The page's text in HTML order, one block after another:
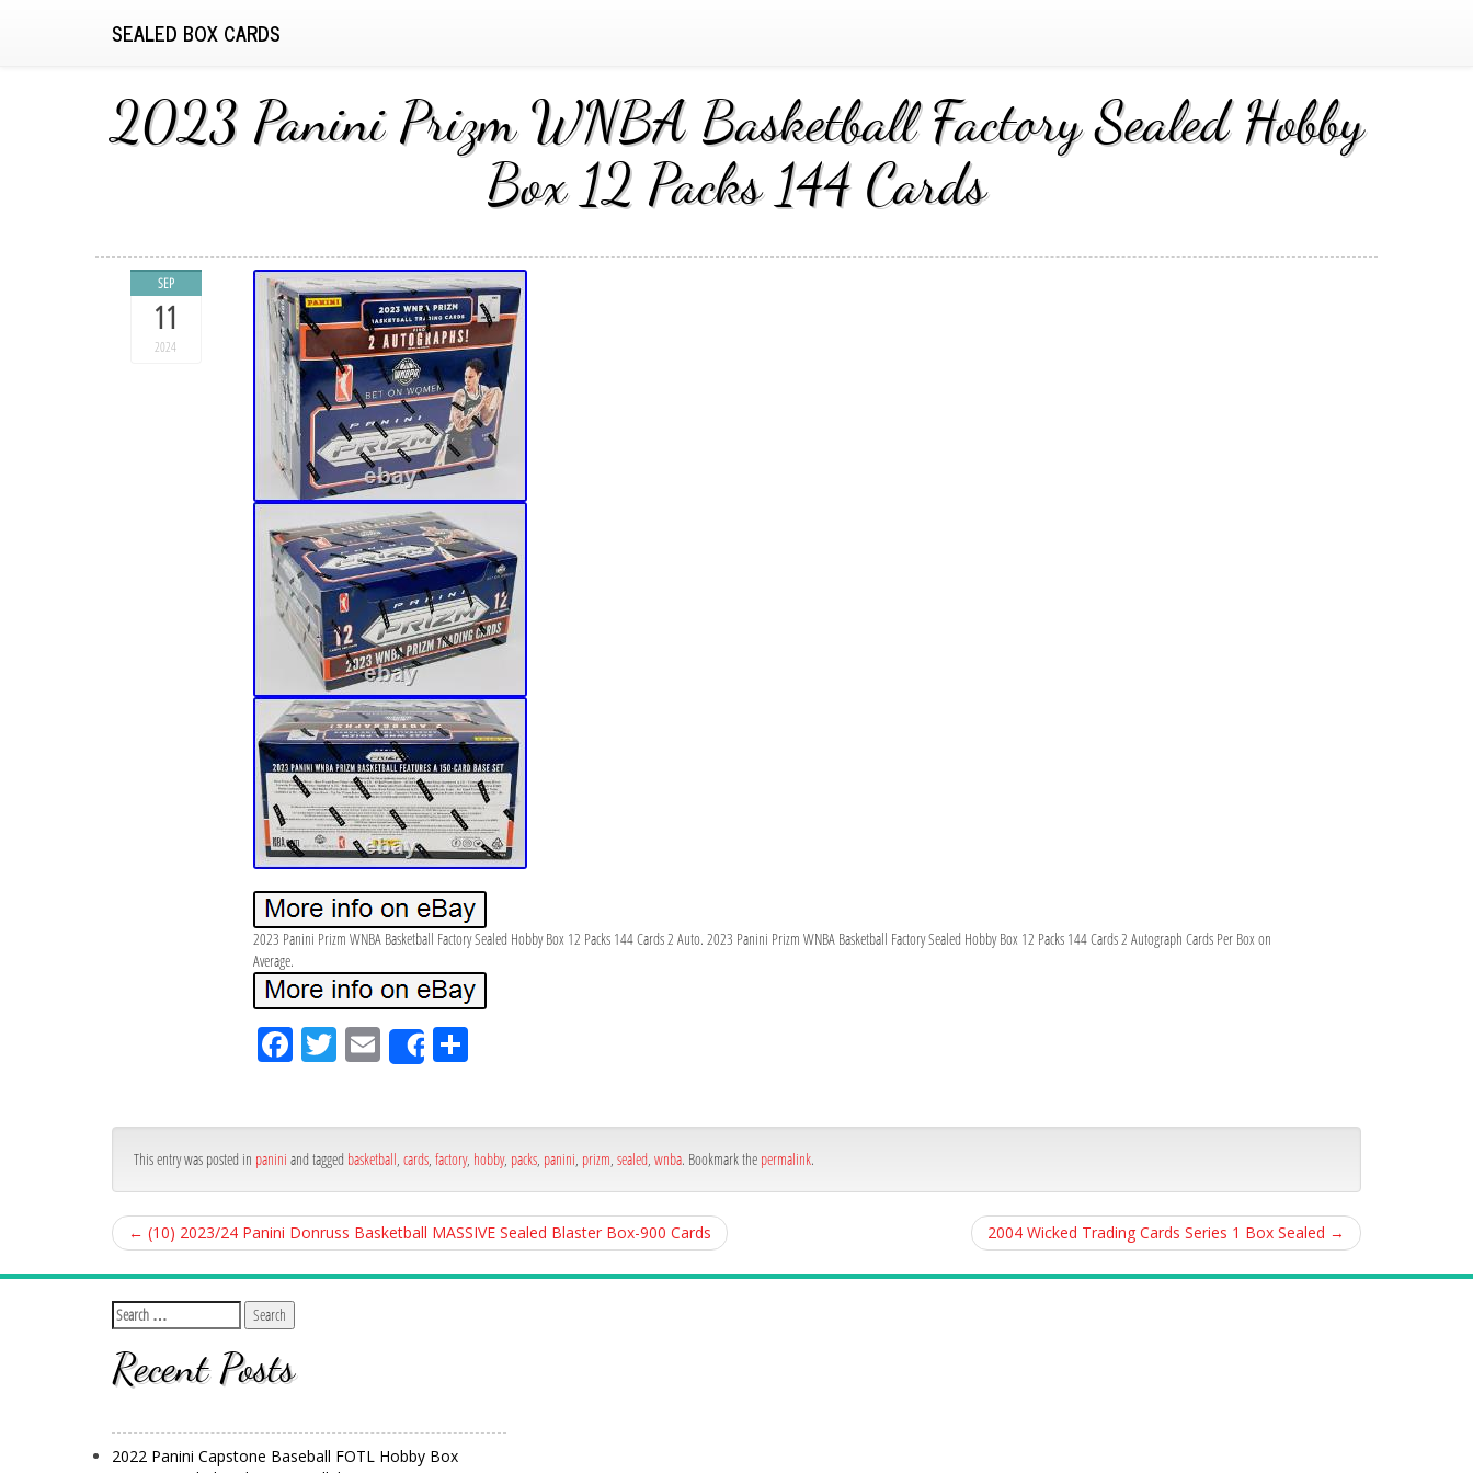
SEALED BOX CARDS
2023 Panini Prizm WNBA Basketball Factory Sealed Hobby
Box 12 Packs 144 Cards
SEP
11
2024
2023 Panini Prizm WNBA Basketball Factory Sealed Hobby Box 12 Packs 144 Cards 2 Auto. 2023 Panini Prizm WNBA Basketball Factory Sealed Hobby Box 12 Packs 144 Cards 2 Autograph Cards Per Box on
Average.
Fa
ce
ok
Tw
itt
Em
ail
Share
Sh
This entry was posted in panini and tagged basketball cards factory, hobby, packs panini prizm sealed wnba. Bookmark the permalink.
← (10) 2023/24 Panini Donruss Basketball MASSIVE Sealed Blaster Box-900 Cards 2004 Wicked Trading Cards Series 1 Box Sealed →
Recent Posts
2022 Panini Capstone Baseball FOTL Hobby Box